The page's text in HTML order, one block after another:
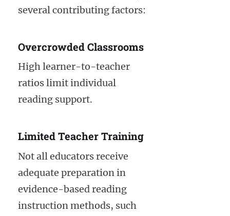
several contributing factors:
Overcrowded Classrooms
High learner-to-teacher
ratios limit individual
reading support.
Limited Teacher Training
Not all educators receive
adequate preparation in
evidence-based reading
instruction methods, such